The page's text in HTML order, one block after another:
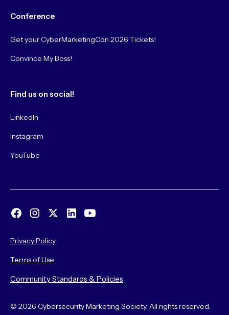
Conference
Get your CyberMarketingCon 2026 Tickets!
Convince My Boss!
Find us on social!
LinkedIn
Instagram
YouTube
© 2026 Cybersecurity Marketing Society. All rights reserved.
Privacy Policy
Terms of Use
Community Standards & Policies